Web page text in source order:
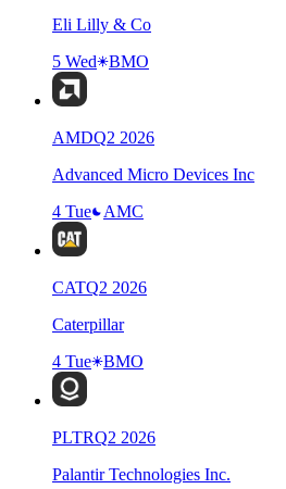
Eli Lilly & Co
5 Wed
BMO
AMDQ2 2026
Advanced Micro Devices Inc
4 Tue
AMC
CATQ2 2026
Caterpillar
4 Tue
BMO
PLTRQ2 2026
Palantir Technologies Inc.